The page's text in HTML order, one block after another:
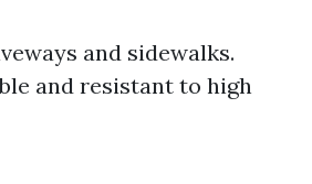
and sidewalks.
and resistant to high